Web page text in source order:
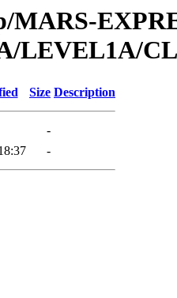
MARS-
LEVEL1A/
Size Description
-
-